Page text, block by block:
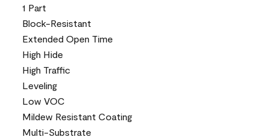
1 Part
Block-Resistant
Extended Open Time
High Hide
High Traffic
Leveling
Low VOC
Mildew Resistant Coating
Multi-Substrate